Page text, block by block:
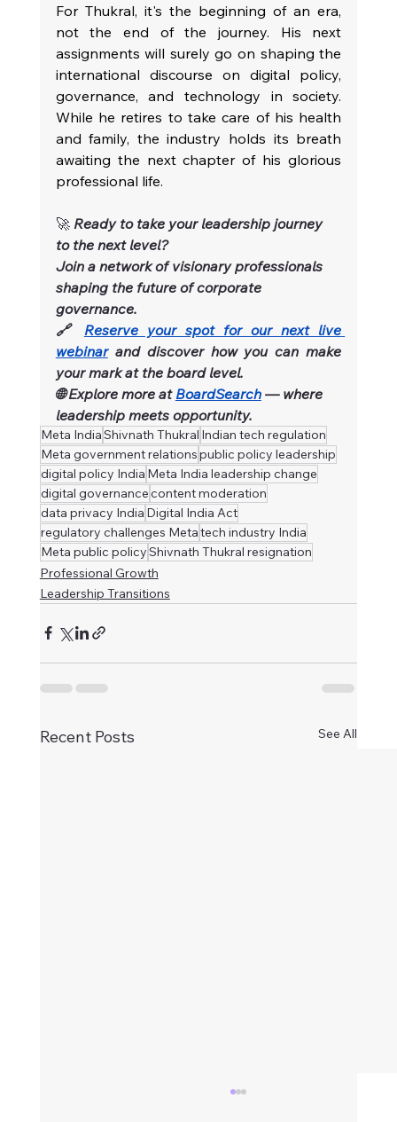
For Thukral, it's the beginning of an era,
not the end of the journey. His next
assignments will surely go on shaping the
international discourse on digital policy,
governance, and technology in society.
While he retires to take care of his health
and family, the industry holds its breath
awaiting the next chapter of his glorious
professional life.
🚀 Ready to take your leadership journey
to the next level?
Join a network of visionary professionals
shaping the future of corporate
governance.
🔗 Reserve your spot for our next live
webinar and discover how you can make
your mark at the board level.
🌐 Explore more at BoardSearch — where
leadership meets opportunity.
Meta IndiaShivnath Thukral Indian tech regulation
Meta government relationspublic policy leadership
digital policy India Meta India leadership change
digital governancecontent moderation
data privacy India Digital India Act
regulatory challenges Metatech industry India
Meta public policyShivnath Thukral resignation
Professional Growth
Leadership Transitions
Recent Posts See All